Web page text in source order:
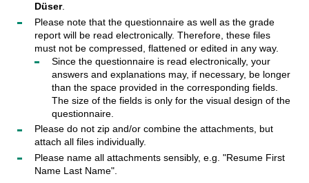
Düser.
Please note that the questionnaire as well as the grade
report will be read electronically. Therefore, these files
must not be compressed, flattened or edited in any way.
Since the questionnaire is read electronically, your
answers and explanations may, if necessary, be longer
than the space provided in the corresponding fields.
The size of the fields is only for the visual design of the
questionnaire.
Please do not zip and/or combine the attachments, but
attach all files individually.
Please name all attachments sensibly, e.g. "Resume First
Name Last Name".